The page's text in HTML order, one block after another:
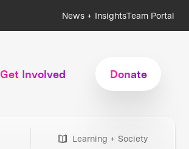
News + InsightsTeam Portal
Get Involved Donate
Learning + Society